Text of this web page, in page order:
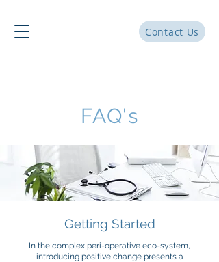
Contact Us
FAQ's
Getting Started
In the complex peri-operative eco-system,
introducing positive change presents a